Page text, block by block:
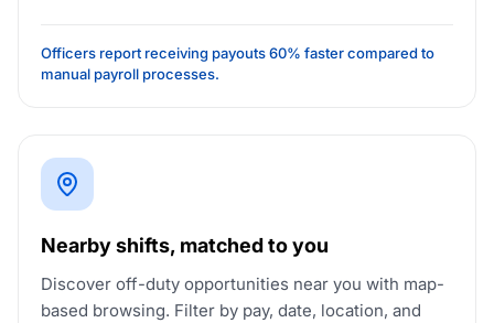
Officers report receiving payouts 60% faster compared to
manual payroll processes.
Nearby shifts, matched to you
Discover off-duty opportunities near you with map-
based browsing. Filter by pay, date, location, and